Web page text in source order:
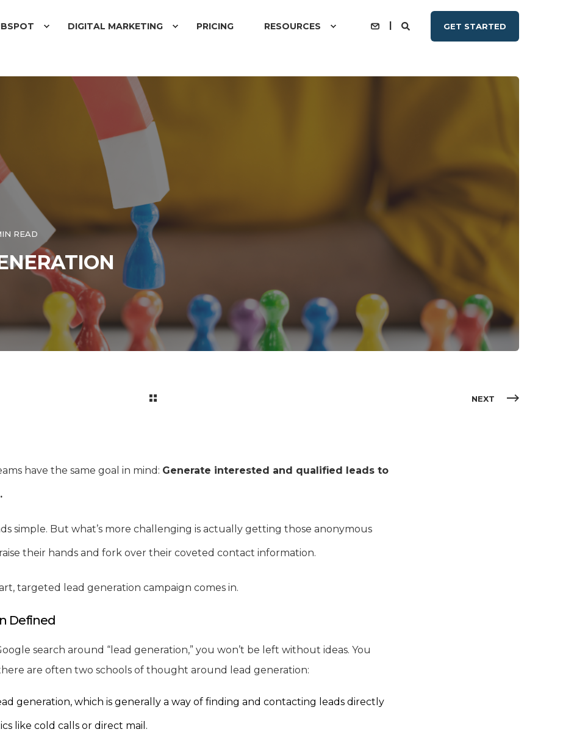
DIGITAL MARKETING PRICING RESOURCES GET STARTED
READ
NEXT
have the same goal in mind: Generate interested and qualified leads to
simple. But what’s more challenging is actually getting those anonymous
their hands and fork over their coveted contact information.
targeted lead generation campaign comes in.
Defined
search around “lead generation,” you won’t be left without ideas. You
are often two schools of thought around lead generation:
generation, which is generally a way of finding and contacting leads directly
like cold calls or direct mail.